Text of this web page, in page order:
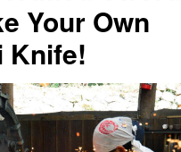
Your Own
Knife!